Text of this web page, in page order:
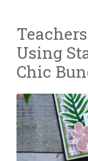
Using
Chic